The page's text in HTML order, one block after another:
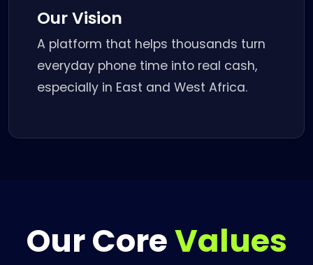
Our Vision
A platform that helps thousands turn
everyday phone time into real cash,
especially in East and West Africa.
Our CoreValues